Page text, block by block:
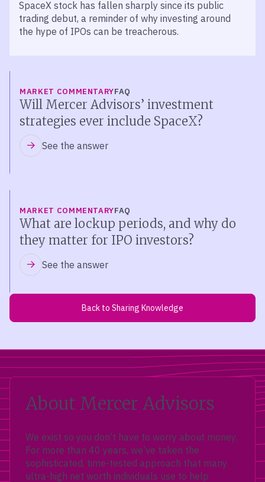
SpaceX stock has fallen sharply since its public
trading debut, a reminder of why investing around
the hype of IPOs can be treacherous.
MARKET COMMENTARYFAQ
Will Mercer Advisors’ investment
strategies ever include SpaceX?
See the answer
MARKET COMMENTARYFAQ
What are lockup periods, and why do
they matter for IPO investors?
See the answer
Back to Sharing Knowledge
About Mercer Advisors
We exist so you don’t have to worry about money.
For more than 40 years, we’ve taken the
sophisticated, time-tested approach that many
ultra-high net worth individuals use to help